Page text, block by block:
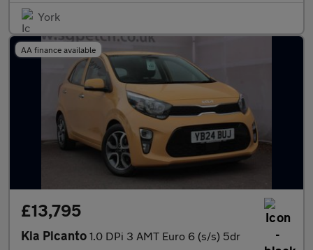
York
AA finance available
£13,795
Kia Picanto 1.0 DPi 3 AMT Euro 6 (s/s) 5dr